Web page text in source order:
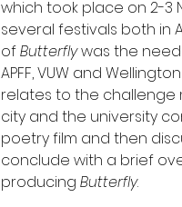
which took place on 2-3
several festivals both in
of Butterfly was the
APFF, VUW and
relates to the
city and the university
poetry film and then
conclude with a brief
producing Butterfly.